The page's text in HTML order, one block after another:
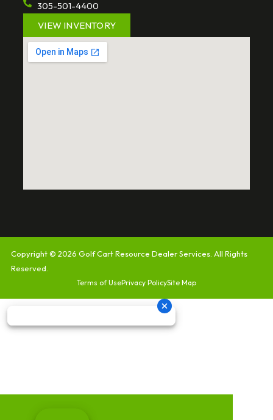
305-501-4400
VIEW INVENTORY
Copyright © 2026Golf Cart Resource Dealer Services . All Rights
Reserved.
Terms of UsePrivacy PolicySite Map